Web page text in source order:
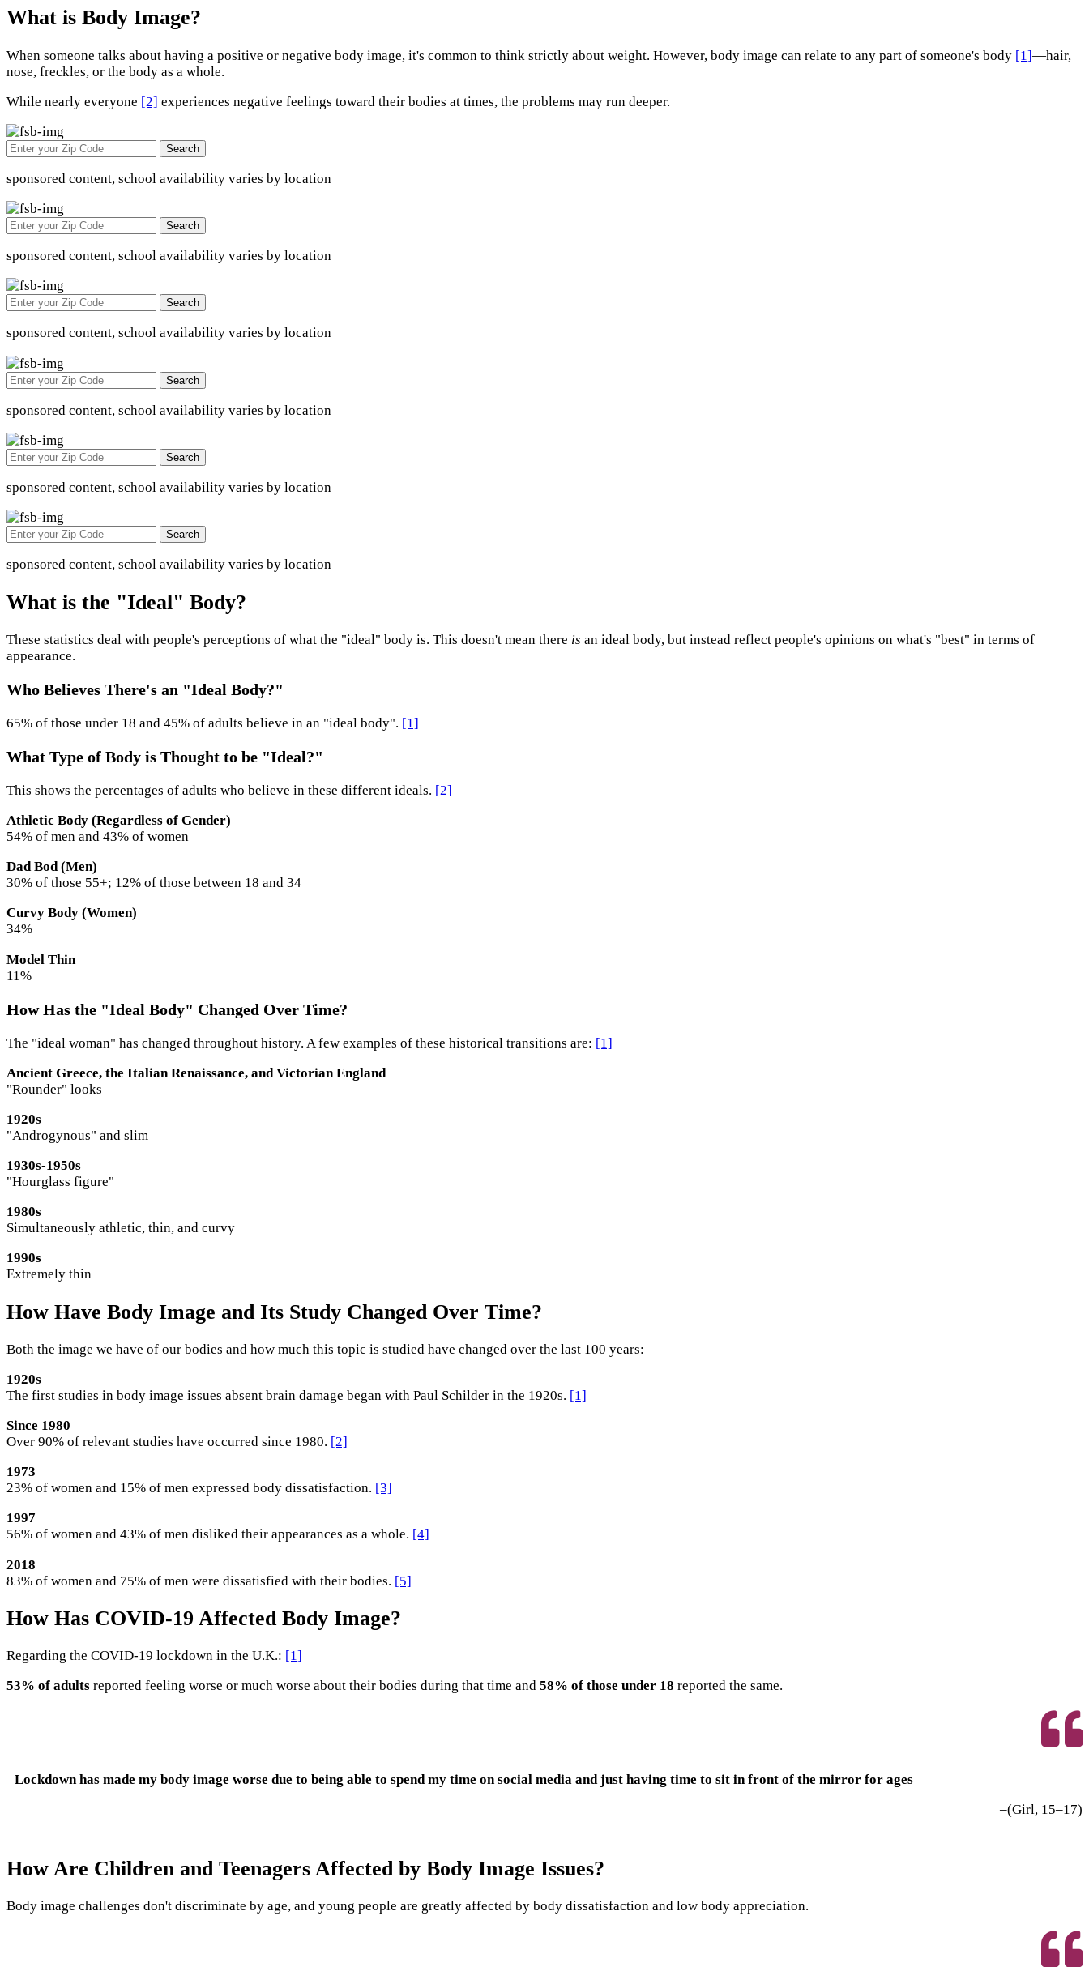
What is Body Image?
When someone talks about having a positive or negative body image, it's common to think strictly about weight. However, body image can relate to any part of someone's body [1]—hair,
nose, freckles, or the body as a whole.
While nearly everyone [2] experiences negative feelings toward their bodies at times, the problems may run deeper.
Search
sponsored content, school availability varies by location
Search
sponsored content, school availability varies by location
Search
sponsored content, school availability varies by location
Search
sponsored content, school availability varies by location
Search
sponsored content, school availability varies by location
Search
sponsored content, school availability varies by location
What is the "Ideal" Body?
These statistics deal with people's perceptions of what the "ideal" body is. This doesn't mean there is an ideal body, but instead reflect people's opinions on what's "best" in terms of
appearance.
Who Believes There's an "Ideal Body?"
65% of those under 18 and 45% of adults believe in an "ideal body". [1]
What Type of Body is Thought to be "Ideal?"
This shows the percentages of adults who believe in these different ideals. [2]
Athletic Body (Regardless of Gender)
54% of men and 43% of women
Dad Bod (Men)
30% of those 55+; 12% of those between 18 and 34
Curvy Body (Women)
34%
Model Thin
11%
How Has the "Ideal Body" Changed Over Time?
The "ideal woman" has changed throughout history. A few examples of these historical transitions are: [1]
Ancient Greece, the Italian Renaissance, and Victorian England
"Rounder" looks
1920s
"Androgynous" and slim
1930s-1950s
"Hourglass figure"
1980s
Simultaneously athletic, thin, and curvy
1990s
Extremely thin
How Have Body Image and Its Study Changed Over Time?
Both the image we have of our bodies and how much this topic is studied have changed over the last 100 years:
1920s
The first studies in body image issues absent brain damage began with Paul Schilder in the 1920s. [1]
Since 1980
Over 90% of relevant studies have occurred since 1980. [2]
1973
23% of women and 15% of men expressed body dissatisfaction. [3]
1997
56% of women and 43% of men disliked their appearances as a whole. [4]
2018
83% of women and 75% of men were dissatisfied with their bodies. [5]
How Has COVID-19 Affected Body Image?
Regarding the COVID-19 lockdown in the U.K.: [1]
53% of adults reported feeling worse or much worse about their bodies during that time and 58% of those under 18 reported the same.
Lockdown has made my body image worse due to being able to spend my time on social media and just having time to sit in front of the mirror for ages
–(Girl, 15–17)
How Are Children and Teenagers Affected by Body Image Issues?
Body image challenges don't discriminate by age, and young people are greatly affected by body dissatisfaction and low body appreciation.